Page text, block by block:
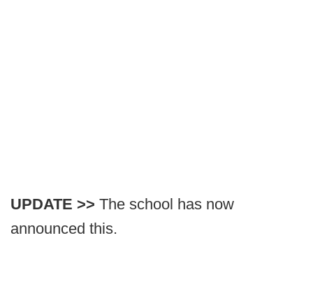
UPDATE >> The school has now
announced this.